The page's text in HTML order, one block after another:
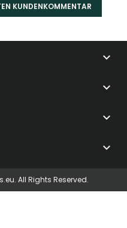
KUNDENKOMMENTAR




All Rights Reserved.